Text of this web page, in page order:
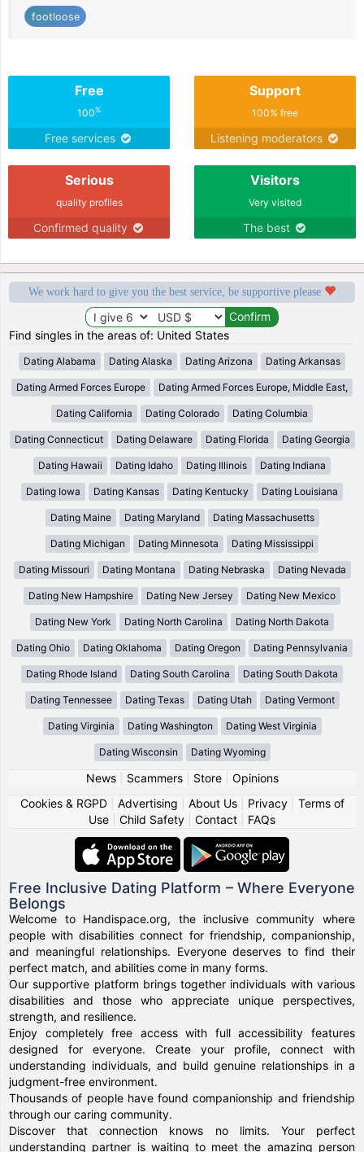
footloose
Free
100%
Free services
Support
100% free
Listening moderators
Serious
quality profiles
Confirmed quality
Visitors
Very visited
The best
We work hard to give you the best service, be supportive please
Find singles in the areas of: United States
Dating Alabama Dating Alaska Dating Arizona Dating Arkansas
Dating Armed Forces Europe Dating Armed Forces Europe, Middle East,
Dating California Dating Colorado Dating Columbia
Dating Connecticut Dating Delaware Dating Florida Dating Georgia
Dating Hawaii Dating Idaho Dating Illinois Dating Indiana
Dating Iowa Dating Kansas Dating Kentucky Dating Louisiana
Dating Maine Dating Maryland Dating Massachusetts
Dating Michigan Dating Minnesota Dating Mississippi
Dating Missouri Dating Montana Dating Nebraska Dating Nevada
Dating New Hampshire Dating New Jersey Dating New Mexico
Dating New York Dating North Carolina Dating North Dakota
Dating Ohio Dating Oklahoma Dating Oregon Dating Pennsylvania
Dating Rhode Island Dating South Carolina Dating South Dakota
Dating Tennessee Dating Texas Dating Utah Dating Vermont
Dating Virginia Dating Washington Dating West Virginia
Dating Wisconsin Dating Wyoming
News| Scammers| Store| Opinions
Cookies & RGPD| Advertising About Us| Privacy| Terms of
Use
Child Safety Contact FAQs
Free Inclusive Dating Platform – Where Everyone
Belongs
Welcome to Handispace.org, the inclusive community where
people with disabilities connect for friendship, companionship,
and meaningful relationships. Everyone deserves to find their
perfect match, and abilities come in many forms.
Our supportive platform brings together individuals with various
disabilities and those who appreciate unique perspectives,
strength, and resilience.
Enjoy completely free access with full accessibility features
designed for everyone. Create your profile, connect with
understanding individuals, and build genuine relationships in a
judgment-free environment.
Thousands of people have found companionship and friendship
through our caring community.
Discover that connection knows no limits. Your perfect
understanding partner is waiting to meet the amazing person